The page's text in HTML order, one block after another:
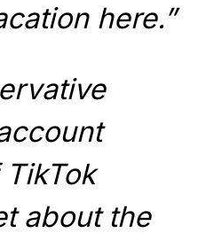
here.”
about the